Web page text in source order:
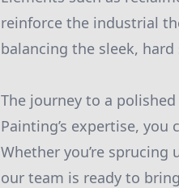
reinforce the industrial
balancing the sleek,
The journey to a
Painting’s expertise,
Whether you’re
our team is ready to